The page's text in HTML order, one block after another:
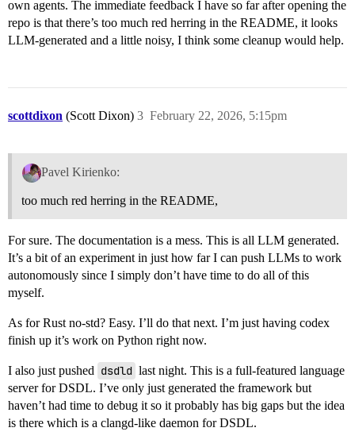
own agents. The immediate feedback I have so far after opening the
repo is that there’s too much red herring in the README, it looks
LLM-generated and a little noisy, I think some cleanup would help.
scottdixon (Scott Dixon) February 22, 2026, 5:15pm
3
Pavel Kirienko:
too much red herring in the README,
For sure. The documentation is a mess. This is all LLM generated.
It’s a bit of an experiment in just how far I can push LLMs to work
autonomously since I simply don’t have time to do all of this
myself.
As for Rust no-std? Easy. I’ll do that next. I’m just having codex
finish up it’s work on Python right now.
I also just pushed dsdld last night. This is a full-featured language
server for DSDL. I’ve only just generated the framework but
haven’t had time to debug it so it probably has big gaps but the idea
is there which is a clangd-like daemon for DSDL.